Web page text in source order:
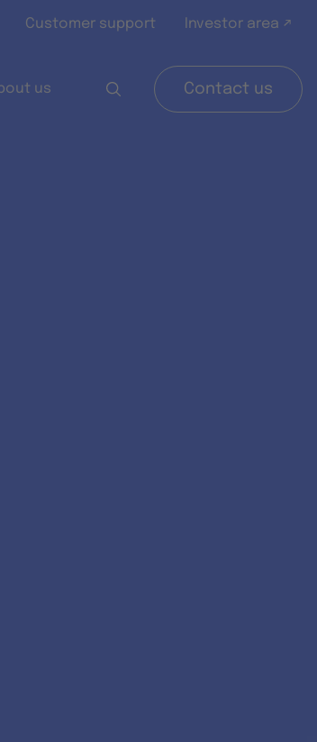
Customer support Investor area ↗
us Contact us